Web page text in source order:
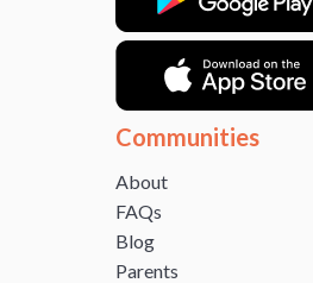
Communities
About
FAQs
Blog
Parents